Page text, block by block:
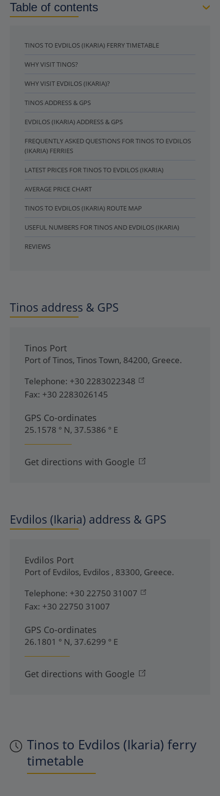
Tinos to Evdilos (Ikaria) ferry
timetable
Table of contents
TINOS TO EVDILOS (IKARIA) FERRY TIMETABLE
WHY VISIT TINOS?
WHY VISIT EVDILOS (IKARIA)?
TINOS ADDRESS & GPS
EVDILOS (IKARIA) ADDRESS & GPS
FREQUENTLY ASKED QUESTIONS FOR TINOS TO EVDILOS
(IKARIA) FERRIES
LATEST PRICES FOR TINOS TO EVDILOS (IKARIA)
AVERAGE PRICE CHART
TINOS TO EVDILOS (IKARIA) ROUTE MAP
USEFUL NUMBERS FOR TINOS AND EVDILOS (IKARIA)
REVIEWS
Tinos address & GPS
Tinos Port
Port of Tinos, Tinos Town, 84200, Greece.
Telephone: +30 2283022348
Fax: +30 2283026145
GPS Co-ordinates
25.1578 ° N, 37.5386 ° E
Get directions with Google
Evdilos (Ikaria) address & GPS
Evdilos Port
Port of Evdilos, Evdilos , 83300, Greece.
Telephone: +30 22750 31007
Fax: +30 22750 31007
GPS Co-ordinates
26.1801 ° N, 37.6299 ° E
Get directions with Google